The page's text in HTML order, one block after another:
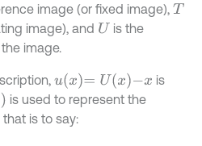
image (or fixed image),T
image), and Uis the
image.
ux=Ux-x
is
is used to represent the
is to say: